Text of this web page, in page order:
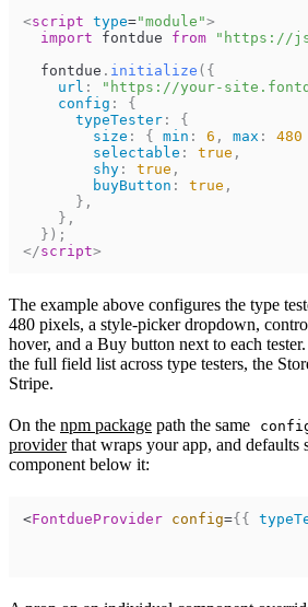
<script type="module ">
import
fontdue from
"https://
fontdue . initialize ( {
url : "https://your-
config :
{
typeTester :
{
size : { min : 6 , max : 480
selectable : true ,
shy : true ,
buyButton : true ,
} ,
} ,
} ) ;
</script>
The example above configures the type
480 pixels, a style-picker dropdown,
hover, and a Buy button next to each tester.
the full field list across type testers, the
Stripe.
On the npm package path the same
providerthat wraps your app, and defaults
component below it:
<FontdueProvider config={ {